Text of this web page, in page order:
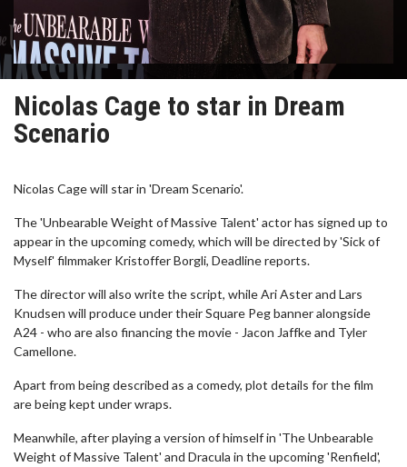
Nicolas Cage to star in Dream
Scenario
Nicolas Cage will star in 'Dream Scenario'.
The 'Unbearable Weight of Massive Talent' actor has signed up to
appear in the upcoming comedy, which will be directed by 'Sick of
Myself' filmmaker Kristoffer Borgli, Deadline reports.
The director will also write the script, while Ari Aster and Lars
Knudsen will produce under their Square Peg banner alongside
A24 - who are also financing the movie - Jacon Jaffke and Tyler
Camellone.
Apart from being described as a comedy, plot details for the film
are being kept under wraps.
Meanwhile, after playing a version of himself in 'The Unbearable
Weight of Massive Talent' and Dracula in the upcoming 'Renfield',